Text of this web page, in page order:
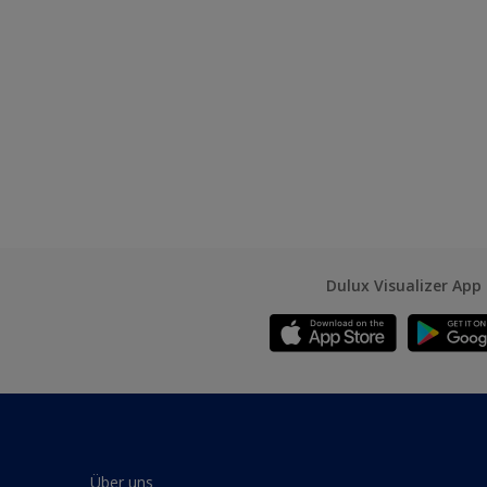
Dulux Visualizer App
Über uns